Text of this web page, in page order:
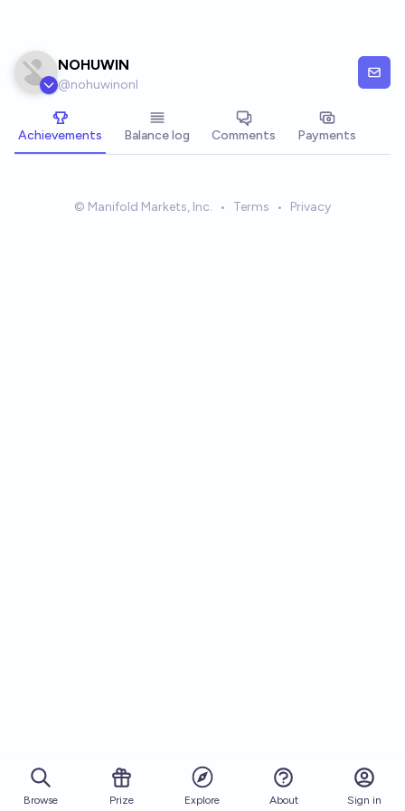
NOHUWIN
@nohuwinonl
Achievements Balance log Comments Payments
© Manifold Markets, Inc. • Terms • Privacy
Browse Prize Explore About Sign in